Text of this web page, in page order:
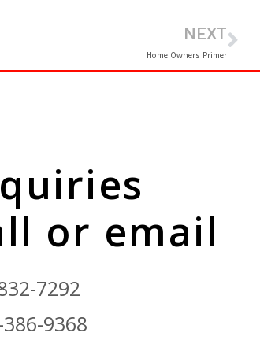
NEXT
Home Owners Primer
or email
7292
9368